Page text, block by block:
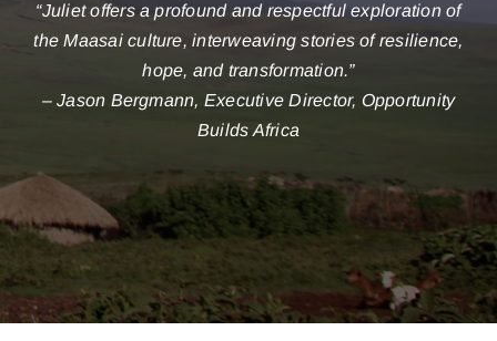
“Juliet offers a profound and respectful exploration of
the Maasai culture, interweaving stories of resilience,
hope, and transformation.”
– Jason Bergmann, Executive Director, Opportunity
Builds Africa